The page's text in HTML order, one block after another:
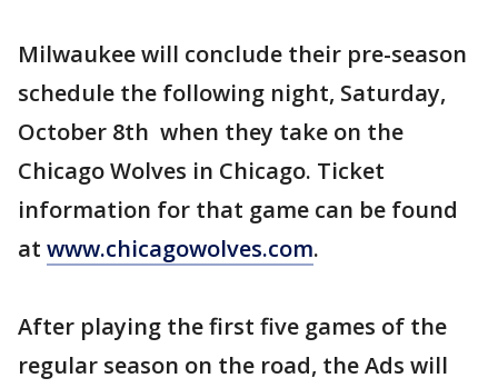
Milwaukee will conclude their pre-season
schedule the following night, Saturday,
October 8th when they take on the
Chicago Wolves in Chicago. Ticket
information for that game can be found
at www.chicagowolves.com.
After playing the first five games of the
regular season on the road, the Ads will